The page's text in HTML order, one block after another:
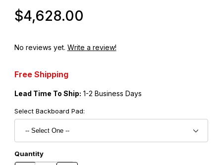
$4,628.00
No reviews yet. Write a review!
Free Shipping
Lead Time To Ship: 1-2 Business Days
Select Backboard Pad:
Quantity